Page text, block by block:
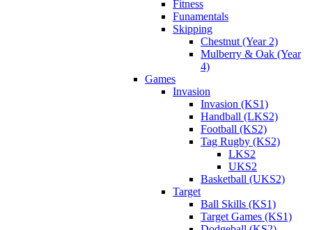
Fitness
Funamentals
Skipping
Chestnut (Year 2)
Mulberry & Oak (Year
4)
Games
Invasion
Invasion (KS1)
Handball (LKS2)
Football (KS2)
Tag Rugby (KS2)
LKS2
UKS2
Basketball (UKS2)
Target
Ball Skills (KS1)
Target Games (KS1)